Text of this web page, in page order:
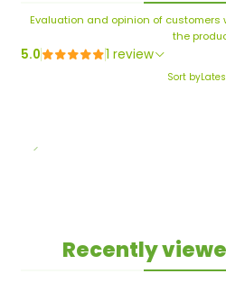
Evaluation and opinion of
the
5.0 1 review
Sort by
Recently